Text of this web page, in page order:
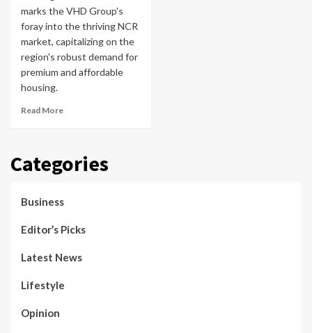
marks the VHD Group's
foray into the thriving NCR
market, capitalizing on the
region's robust demand for
premium and affordable
housing.
Read More
Categories
Business
Editor’s Picks
Latest News
Lifestyle
Opinion